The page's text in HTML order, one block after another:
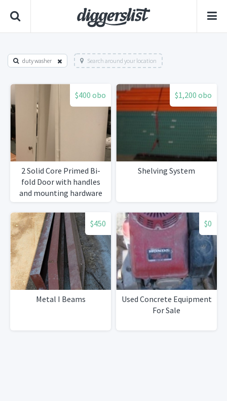
duty washer Search around your location
$400 obo
2 Solid Core Primed Bi-
fold Door with handles
and mounting hardware
$1,200 obo
Shelving System
$450
Metal I Beams
$0
Used Concrete Equipment
For Sale